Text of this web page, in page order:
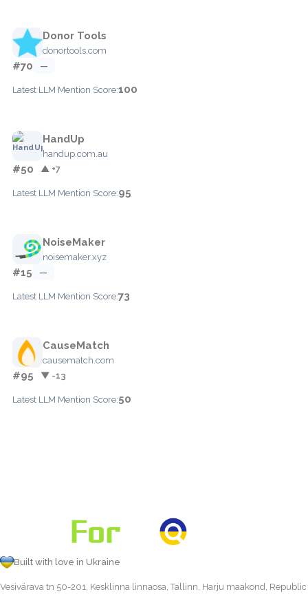
Donor Tools
donortools.com
#70 —
Latest LLM Mention Score:100
HandUp
handup.com.au
#50 ▲ +7
Latest LLM Mention Score:95
NoiseMaker
noisemaker.xyz
#15 —
Latest LLM Mention Score:73
CauseMatch
causematch.com
#95 ▼ -13
Latest LLM Mention Score:50
Built with love in Ukraine
Vesivärava tn 50-201, Kesklinna linnaosa, Tallinn, Harju maakond, Republic